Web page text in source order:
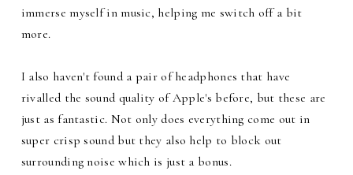
immerse myself in music, helping me switch off a bit
more.
I also haven't found a pair of headphones that have
rivalled the sound quality of Apple's before, but these are
just as fantastic. Not only does everything come out in
super crisp sound but they also help to block out
surrounding noise which is just a bonus.